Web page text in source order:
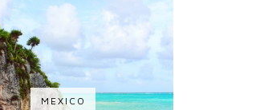
MEXICO